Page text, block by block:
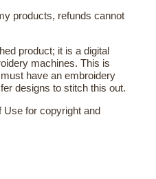
products, refunds cannot
product; it is a digital
machines. This is
have an embroidery
designs to stitch this out.
Use for copyright and